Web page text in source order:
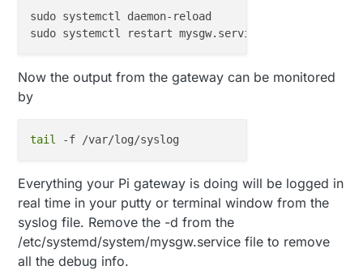
sudo systemctl daemon-reload
Now the output from the gateway can be monitored
by
tail
Everything your Pi gateway is doing will be logged in
real time in your putty or terminal window from the
syslog file. Remove the -d from the
/etc/systemd/system/mysgw.service file to remove
all the debug info.